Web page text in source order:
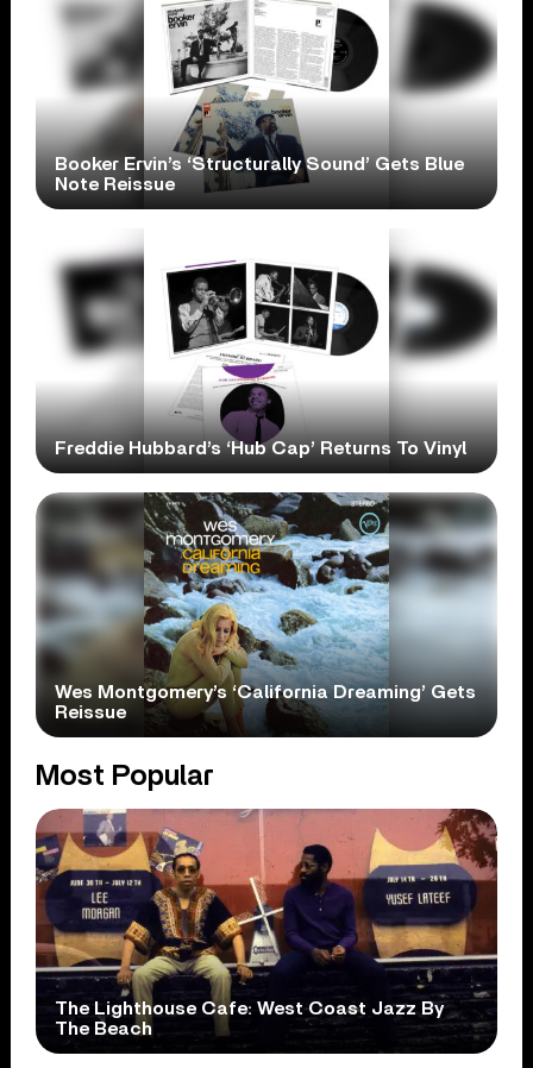
Booker Ervin’s ‘Structurally Sound’ Gets Blue
Note Reissue
Freddie Hubbard’s ‘Hub Cap’ Returns To Vinyl
Wes Montgomery’s ‘California Dreaming’ Gets
Reissue
Most Popular
The Lighthouse Cafe: West Coast Jazz By
The Beach